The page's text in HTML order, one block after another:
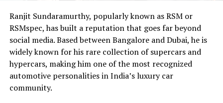
Ranjit Sundaramurthy, popularly known as RSM or
RSMspec, has built a reputation that goes far beyond
social media. Based between Bangalore and Dubai, he is
widely known for his rare collection of supercars and
hypercars, making him one of the most recognized
automotive personalities in India’s luxury car
community.